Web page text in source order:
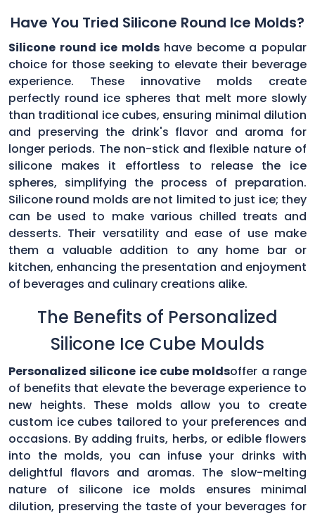
Have You Tried Silicone Round Ice Molds?
Silicone round ice moldshave become a popular
choice for those seeking to elevate their beverage
experience. These innovative molds create
perfectly round ice spheres that melt more slowly
than traditional ice cubes, ensuring minimal dilution
and preserving the drink's flavor and aroma for
longer periods. The non-stick and flexible nature of
silicone makes it effortless to release the ice
spheres, simplifying the process of preparation.
Silicone round molds are not limited to just ice; they
can be used to make various chilled treats and
desserts. Their versatility and ease of use make
them a valuable addition to any home bar or
kitchen, enhancing the presentation and enjoyment
of beverages and culinary creations alike.
The Benefits of Personalized
Silicone Ice Cube Moulds
Personalized silicone ice cube moldsoffer a range
of benefits that elevate the beverage experience to
new heights. These molds allow you to create
custom ice cubes tailored to your preferences and
occasions. By adding fruits, herbs, or edible flowers
into the molds, you can infuse your drinks with
delightful flavors and aromas. The slow-melting
nature of silicone ice molds ensures minimal
dilution, preserving the taste of your beverages for